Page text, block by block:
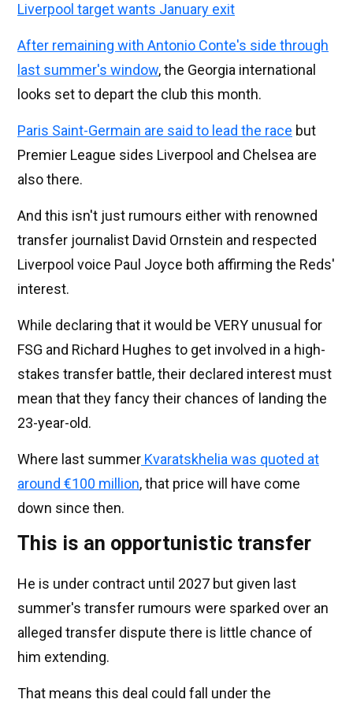
Liverpool target wants January exit
After remaining with Antonio Conte's side through
last summer's window, the Georgia international
looks set to depart the club this month.
Paris Saint-Germain are said to lead the race but
Premier League sides Liverpool and Chelsea are
also there.
And this isn't just rumours either with renowned
transfer journalist David Ornstein and respected
Liverpool voice Paul Joyce both affirming the Reds'
interest.
While declaring that it would be VERY unusual for
FSG and Richard Hughes to get involved in a high-
stakes transfer battle, their declared interest must
mean that they fancy their chances of landing the
23-year-old.
Where last summer Kvaratskhelia was quoted at
around €100 million, that price will have come
down since then.
This is an opportunistic transfer
He is under contract until 2027 but given last
summer's transfer rumours were sparked over an
alleged transfer dispute there is little chance of
him extending.
That means this deal could fall under the